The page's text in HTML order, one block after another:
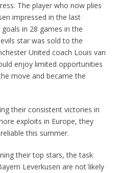
The player who now plies
impressed in the last
in 28 games in the
star was sold to the
United coach Louis van
enjoy limited opportunities
move and became the
their consistent victories in
exploits in Europe, they
this summer.
their top stars, the task
Leverkusen are not likely